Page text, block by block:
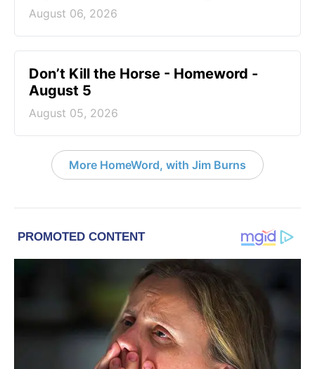
August 06, 2026
Don’t Kill the Horse - Homeword -
August 5
August 05, 2026
More HomeWord, with Jim Burns